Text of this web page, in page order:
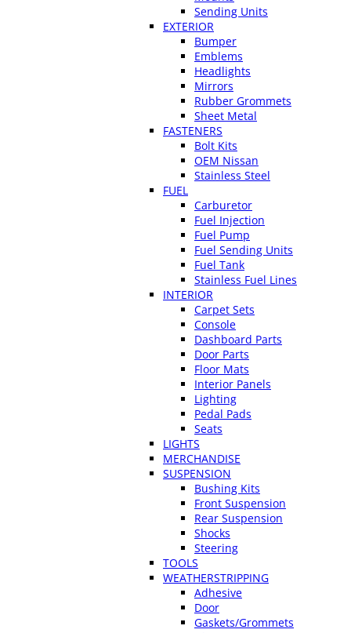
Sending Units
EXTERIOR
Bumper
Emblems
Headlights
Mirrors
Rubber Grommets
Sheet Metal
FASTENERS
Bolt Kits
OEM Nissan
Stainless Steel
FUEL
Carburetor
Fuel Injection
Fuel Pump
Fuel Sending Units
Fuel Tank
Stainless Fuel Lines
INTERIOR
Carpet Sets
Console
Dashboard Parts
Door Parts
Floor Mats
Interior Panels
Lighting
Pedal Pads
Seats
LIGHTS
MERCHANDISE
SUSPENSION
Bushing Kits
Front Suspension
Rear Suspension
Shocks
Steering
TOOLS
WEATHERSTRIPPING
Adhesive
Door
Gaskets/Grommets